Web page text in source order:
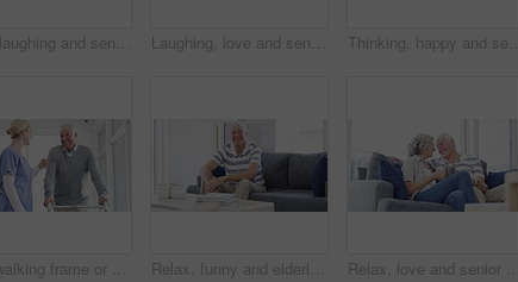
Face, laughing and senior man on sofa at home, happy and excited for retirement in living room. Portrait, funny elderly person with glasses on couch and smile for health, comfort or relax in lounge Laughing, love and senior couple on a sofa relax, bond and enjoy retirement at home together. Funny, conversation happy old people in living room with silly, communication or sharing joke in a house Thinking, happy and senior man in wheelchair in home with memories, reflection and nostalgia. Retirement, happy and elderly person with disability by window for calm, peace and relax in living room
Man, walking frame or nurse help hospital for leg injury, rehabilitation help or patient trust. Old person, woman or steps for elderly mobility strength, recovery support or wellbeing assistance plan Relax, funny and elderly man on sofa at home, happy or excited for retirement in living room. Portrait, senior person on couch or laugh to smile for health, wellness or comfort in lounge with glasses Relax, love and senior couple on a sofa with coffee break, connection and romance at home together. Support, gratitude and old people embrace in a living room enjoy relationship, bond or retirement